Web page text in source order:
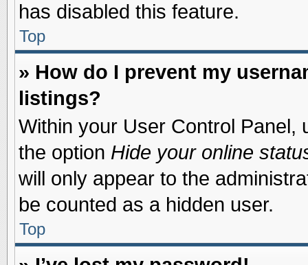
has disabled this feature.
Top
» How do I prevent my
listings?
Within your User Control Panel,
the option Hide your online
will only appear to the
be counted as a hidden user.
Top